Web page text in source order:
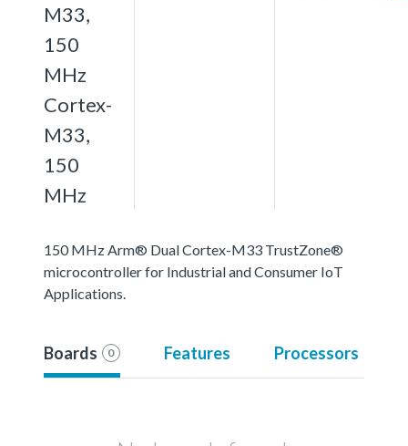
M33,
150
MHz
Cortex-
M33,
150
MHz
150 MHz Arm® Dual Cortex-M33 TrustZone®
microcontroller for Industrial and Consumer IoT
Applications.
Boards 0 Features Processors